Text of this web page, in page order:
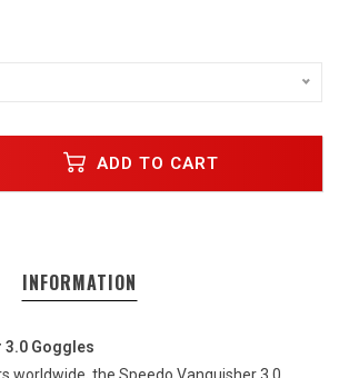
ADD TO CART
INFORMATION
3.0 Goggles